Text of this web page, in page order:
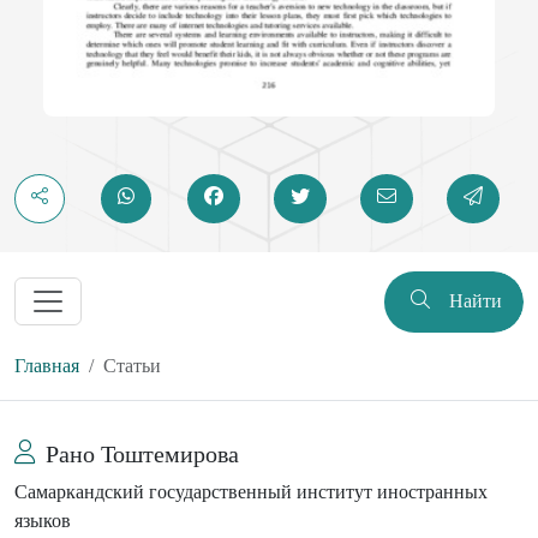
Найти
Главная Статьи
Рано Тоштемирова
Самаркандский государственный институт иностранных
языков